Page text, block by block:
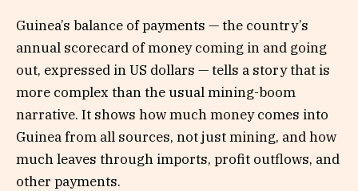
Guinea’s balance of payments — the country’s
annual scorecard of money coming in and going
out, expressed in US dollars — tells a story that is
more complex than the usual mining-boom
narrative. It shows how much money comes into
Guinea from all sources, not just mining, and how
much leaves through imports, profit outflows, and
other payments.